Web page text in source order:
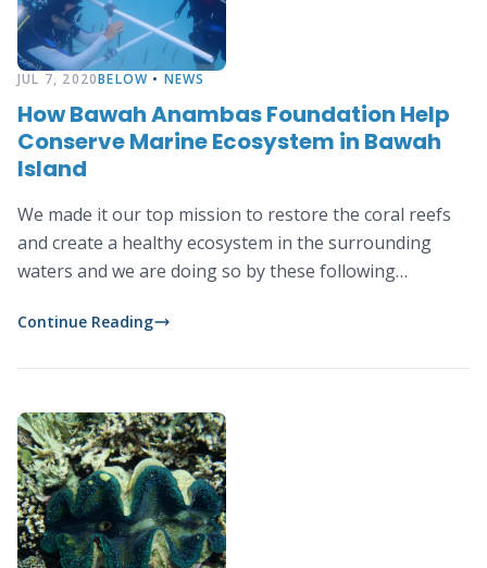
JUL 7, 2020BELOW • NEWS
How Bawah Anambas Foundation Help
Conserve Marine Ecosystem in Bawah
Island
We made it our top mission to restore the coral reefs
and create a healthy ecosystem in the surrounding
waters and we are doing so by these following
Continue Reading